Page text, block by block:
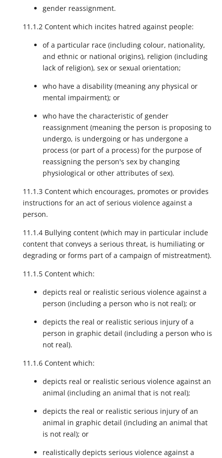
gender reassignment.
11.1.2 Content which incites hatred against people:
of a particular race (including colour, nationality,
and ethnic or national origins), religion (including
lack of religion), sex or sexual orientation;
who have a disability (meaning any physical or
mental impairment); or
who have the characteristic of gender
reassignment (meaning the person is proposing to
undergo, is undergoing or has undergone a
process (or part of a process) for the purpose of
reassigning the person's sex by changing
physiological or other attributes of sex).
11.1.3 Content which encourages, promotes or provides
instructions for an act of serious violence against a
person.
11.1.4 Bullying content (which may in particular include
content that conveys a serious threat, is humiliating or
degrading or forms part of a campaign of mistreatment).
11.1.5 Content which:
depicts real or realistic serious violence against a
person (including a person who is not real); or
depicts the real or realistic serious injury of a
person in graphic detail (including a person who is
not real).
11.1.6 Content which:
depicts real or realistic serious violence against an
animal (including an animal that is not real);
depicts the real or realistic serious injury of an
animal in graphic detail (including an animal that
is not real); or
realistically depicts serious violence against a